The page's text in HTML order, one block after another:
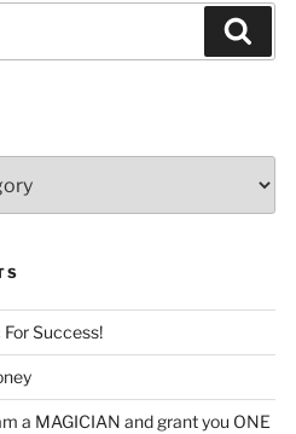
Success!
a MAGICIAN and grant you ONE